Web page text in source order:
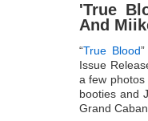
'True
And
“True Blood
Issue
a few
booties and
Grand